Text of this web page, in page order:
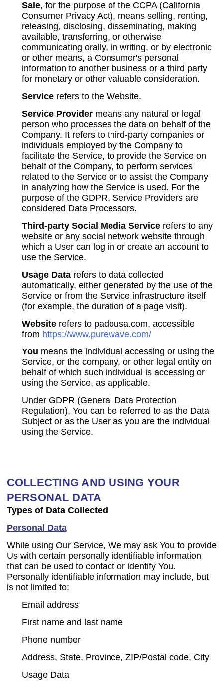
Sale, for the purpose of the CCPA (California
Consumer Privacy Act), means selling, renting,
releasing, disclosing, disseminating, making
available, transferring, or otherwise
communicating orally, in writing, or by electronic
or other means, a Consumer's personal
information to another business or a third party
for monetary or other valuable consideration.
Servicerefers to the Website.
Service Providermeans any natural or legal
person who processes the data on behalf of the
Company. It refers to third-party companies or
individuals employed by the Company to
facilitate the Service, to provide the Service on
behalf of the Company, to perform services
related to the Service or to assist the Company
in analyzing how the Service is used. For the
purpose of the GDPR, Service Providers are
considered Data Processors.
Third-party Social Media Servicerefers to any
website or any social network website through
which a User can log in or create an account to
use the Service.
Usage Datarefers to data collected
automatically, either generated by the use of the
Service or from the Service infrastructure itself
(for example, the duration of a page visit).
Websiterefers to padousa.com, accessible
from https://www.purewave.com/
You means the individual accessing or using the
Service, or the company, or other legal entity on
behalf of which such individual is accessing or
using the Service, as applicable.
Under GDPR (General Data Protection
Regulation), You can be referred to as the Data
Subject or as the User as you are the individual
using the Service.
COLLECTING AND USING YOUR
PERSONAL DATA
Types of Data Collected
Personal Data
While using Our Service, We may ask You to provide
Us with certain personally identifiable information
that can be used to contact or identify You.
Personally identifiable information may include, but
is not limited to:
Email address
First name and last name
Phone number
Address, State, Province, ZIP/Postal code, City
Usage Data